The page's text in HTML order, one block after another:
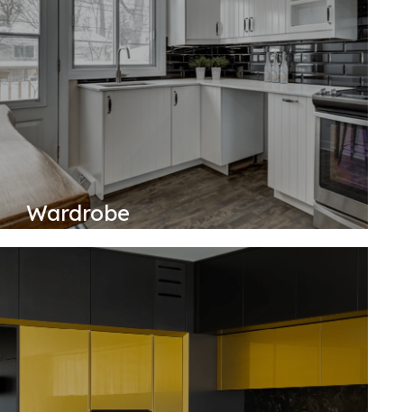
Wardrobe